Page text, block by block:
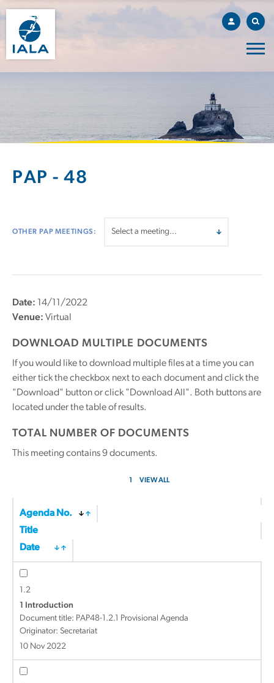
PAP - 48
OTHER PAP MEETINGS:
Date: 14/11/2022
Venue: Virtual
DOWNLOAD MULTIPLE DOCUMENTS
If you would like to download multiple files at a time you can
either tick the checkbox next to each document and click the
"Download" button or click "Download All". Both buttons are
located under the table of results.
TOTAL NUMBER OF DOCUMENTS
This meeting contains9documents.
1 VIEW ALL
Agenda No.
Title
Date
1.2
1 Introduction
Document title: PAP48-1.2.1 Provisional Agenda
Originator: Secretariat
10 Nov 2022